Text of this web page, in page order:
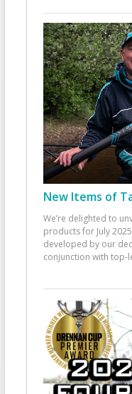
New Items of
We’re delighted to
products for July
developed by our
conjunction with top-